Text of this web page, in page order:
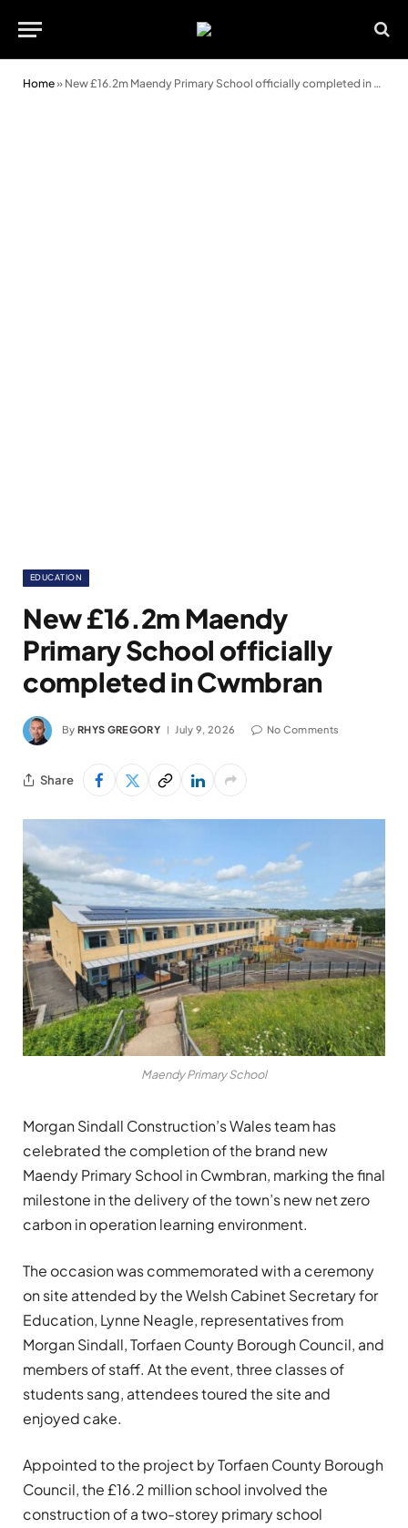
Home» New £16.2m Maendy Primary School officially completed in Cwmbran
EDUCATION
New £16.2m Maendy
Primary School officially
completed in Cwmbran
By RHYS GREGORY July 9, 2026 No Comments
Share
Maendy Primary School
Morgan Sindall Construction’s Wales team has
celebrated the completion of the brand new
Maendy Primary School in Cwmbran, marking the final
milestone in the delivery of the town’s new net zero
carbon in operation learning environment.
The occasion was commemorated with a ceremony
on site attended by the Welsh Cabinet Secretary for
Education, Lynne Neagle, representatives from
Morgan Sindall, Torfaen County Borough Council, and
members of staff. At the event, three classes of
students sang, attendees toured the site and
enjoyed cake.
Appointed to the project by Torfaen County Borough
Council, the £16.2 million school involved the
construction of a two-storey primary school